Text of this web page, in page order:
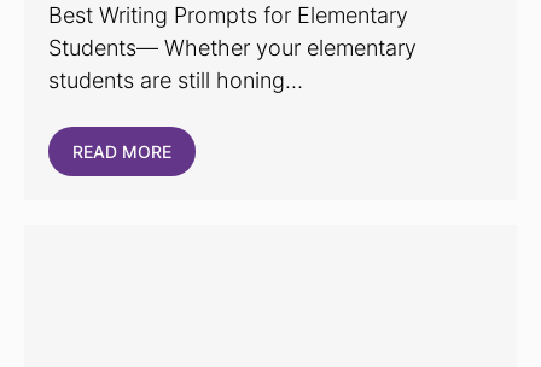
Best Writing Prompts for Elementary
Students— Whether your elementary
students are still honing…
READ MORE